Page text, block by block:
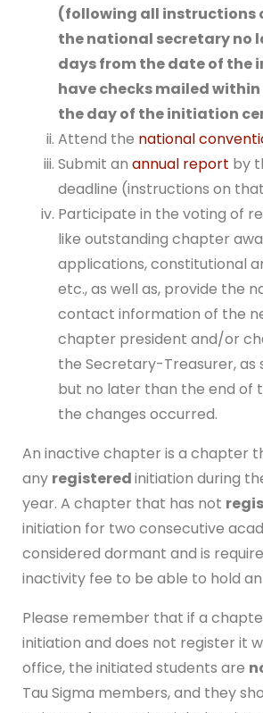
(following all instructions
the national secretary no
days from the date of the
have checks mailed
the day of the initiation
Attend the national
Submit an annual report by
deadline (instructions on
Participate in the voting of
like outstanding chapter
applications, constitutional
etc., as well as, provide the
contact information of the
chapter president and/or
the Secretary-Treasurer, as
but no later than the end of
the changes occurred.
An inactive chapter is a chapter
any registeredinitiation during
year. A chapter that has not
initiation for two consecutive
considered dormant and is
inactivity fee to be able to hold
Please remember that if a
initiation and does not register it
office, the initiated students are
Tau Sigma members, and they